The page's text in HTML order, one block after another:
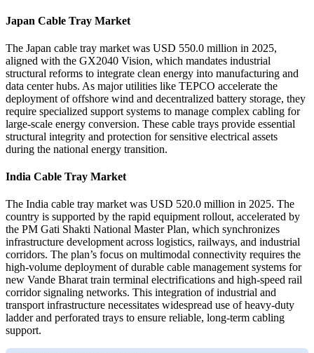
Japan Cable Tray Market
The Japan cable tray market was USD 550.0 million in 2025,
aligned with the GX2040 Vision, which mandates industrial
structural reforms to integrate clean energy into manufacturing and
data center hubs. As major utilities like TEPCO accelerate the
deployment of offshore wind and decentralized battery storage, they
require specialized support systems to manage complex cabling for
large-scale energy conversion. These cable trays provide essential
structural integrity and protection for sensitive electrical assets
during the national energy transition.
India Cable Tray Market
The India cable tray market was USD 520.0 million in 2025. The
country is supported by the rapid equipment rollout, accelerated by
the PM Gati Shakti National Master Plan, which synchronizes
infrastructure development across logistics, railways, and industrial
corridors. The plan’s focus on multimodal connectivity requires the
high-volume deployment of durable cable management systems for
new Vande Bharat train terminal electrifications and high-speed rail
corridor signaling networks. This integration of industrial and
transport infrastructure necessitates widespread use of heavy-duty
ladder and perforated trays to ensure reliable, long-term cabling
support.